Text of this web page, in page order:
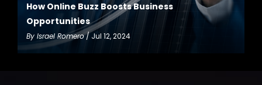
How Online Buzz Boosts Business
Opportunities
By Israel Romero/ Jul 12, 2024